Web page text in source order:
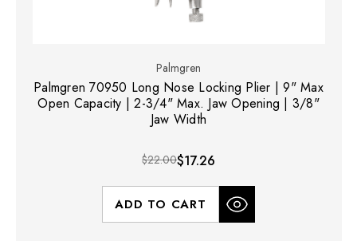
Palmgren
Palmgren 70950 Long Nose Locking Plier | 9" Max
Open Capacity | 2-3/4" Max. Jaw Opening | 3/8"
Jaw Width
$22.00$17.26
ADD TO CART